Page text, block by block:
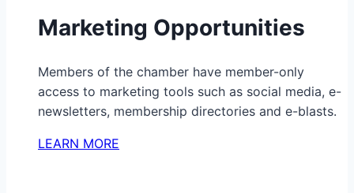
Marketing Opportunities
Members of the chamber have member-only
access to marketing tools such as social media, e-
newsletters, membership directories and e-blasts.
LEARN MORE